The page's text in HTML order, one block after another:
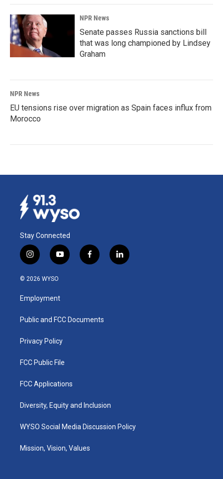
NPR News
Senate passes Russia sanctions bill
that was long championed by Lindsey
Graham
NPR News
EU tensions rise over migration as Spain faces influx from
Morocco
Stay Connected
i
n
s
a
g
a
y
o
u
b
f
a
k
l
i
© 2026 WYSO
Employment
Public and FCC Documents
Privacy Policy
FCC Public File
FCC Applications
Diversity, Equity and Inclusion
WYSO Social Media Discussion Policy
Mission, Vision, Values